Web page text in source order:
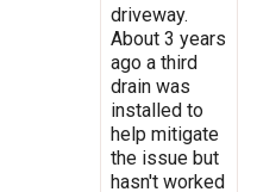
driveway.
About 3 years
ago a third
drain was
installed to
help mitigate
the issue but
hasn't worked